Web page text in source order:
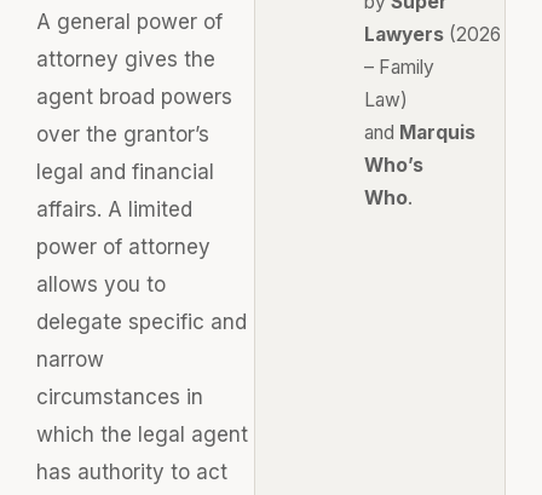
A general power of
attorney gives the
agent broad powers
over the grantor’s
legal and financial
affairs. A limited
power of attorney
allows you to
delegate specific and
narrow
circumstances in
which the legal agent
has authority to act
Lawyers (2026
– Family
Law)
and Marquis
Who’s
Who.